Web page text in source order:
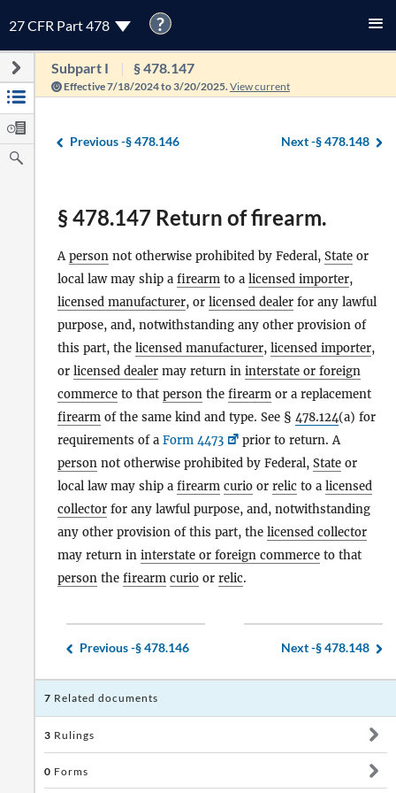
27 CFR Part 478 ?
Subpart I § 478.147
Effective 7/18/2024 to 3/20/2025. View current
Previous -§ 478.146 Next -§ 478.148
§ 478.147 Return of firearm.
Aperson not otherwise prohibited by Federal, State or
local law may ship a firearm to a licensed importer,
licensed manufacturer, or licensed dealer for any lawful
purpose, and, notwithstanding any other provision of
this part, the licensed manufacturer, licensed importer,
or licensed dealer may return in interstate or foreign
commerce to that person the firearm or a replacement
firearm of the same kind and type. See § 478.124(a) for
requirements of a Form 4473
prior to return. A
person not otherwise prohibited by Federal, State or
local law may ship a firearm curio or relic to a licensed
collector for any lawful purpose, and, notwithstanding
any other provision of this part, the licensed collector
may return in interstate or foreign commerce to that
person the firearm curio or relic.
Previous -§ 478.146 Next -§ 478.148
7 Related documents
3 Rulings
0 Forms